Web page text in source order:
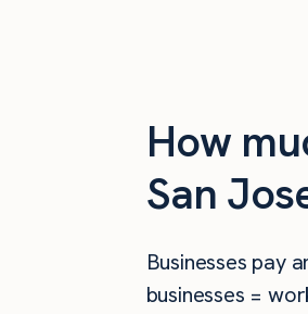
How
San
Businesses pay
businesses =